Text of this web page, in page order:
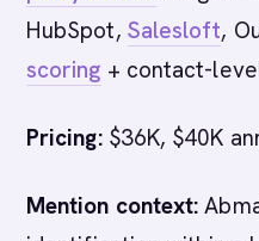
HubSpot, Salesloft,
scoring + contact-
Pricing:$36K, $40K
Mention context: